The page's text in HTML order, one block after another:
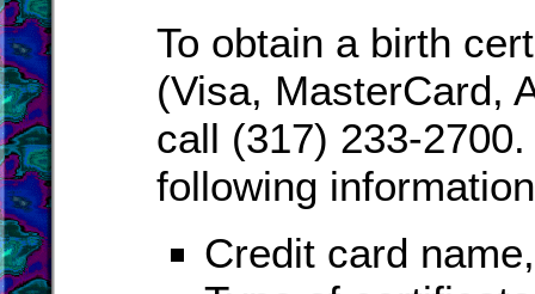
To obtain a birth
(Visa, MasterCard,
call (317) 233-
following
Credit card